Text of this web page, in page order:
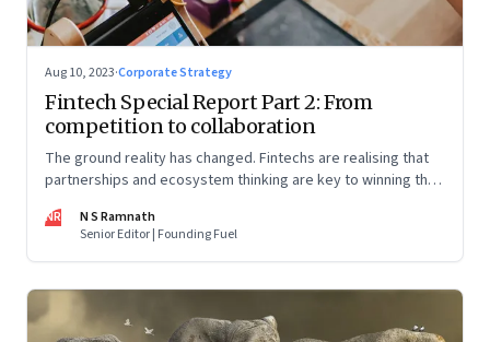
Aug 10, 2023·Corporate Strategy
Fintech Special Report Part 2: From
competition to collaboration
The ground reality has changed. Fintechs are realising that
partnerships and ecosystem thinking are key to winning the
part series
NR
N S Ramnath
Senior Editor | Founding Fuel